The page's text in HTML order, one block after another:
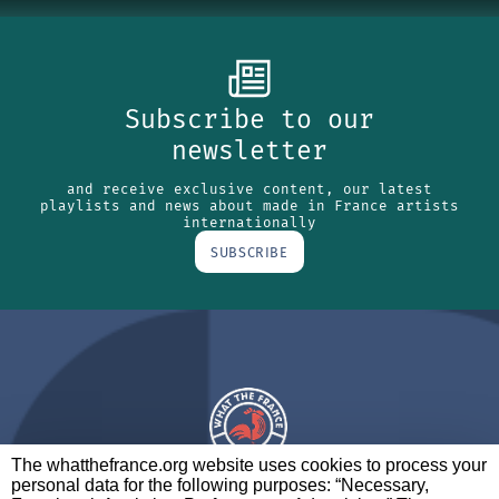
The whatthefrance.org website uses cookies to process your
personal data for the following purposes: “Necessary,
Subscribe to our
newsletter
and receive exclusive content, our latest
playlists and news about made in France artists
internationally
SUBSCRIBE
A BRAND OF